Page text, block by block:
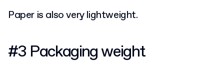
Paper is also very lightweight.
#3 Packaging weight